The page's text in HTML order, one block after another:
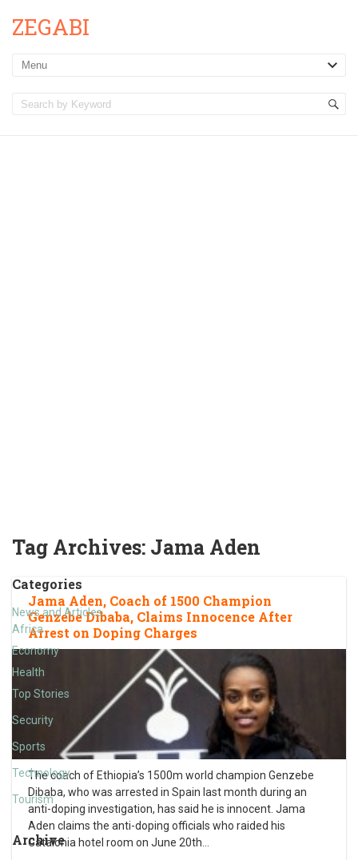
ZEGABI
Tag Archives: Jama Aden
Categories
News and Articles
Africa
Economy
Health
Top Stories
Security
Sports
Technology
Tourism
Archive
Jama Aden, Coach of 1500 Champion
Genzebe Dibaba, Claims Innocence After
Arrest on Doping Charges
The coach of Ethiopia’s 1500m world champion Genzebe
Dibaba, who was arrested in Spain last month during an
anti-doping investigation, has said he is innocent. Jama
Aden claims the anti-doping officials who raided his
Catalonia hotel room on June 20th